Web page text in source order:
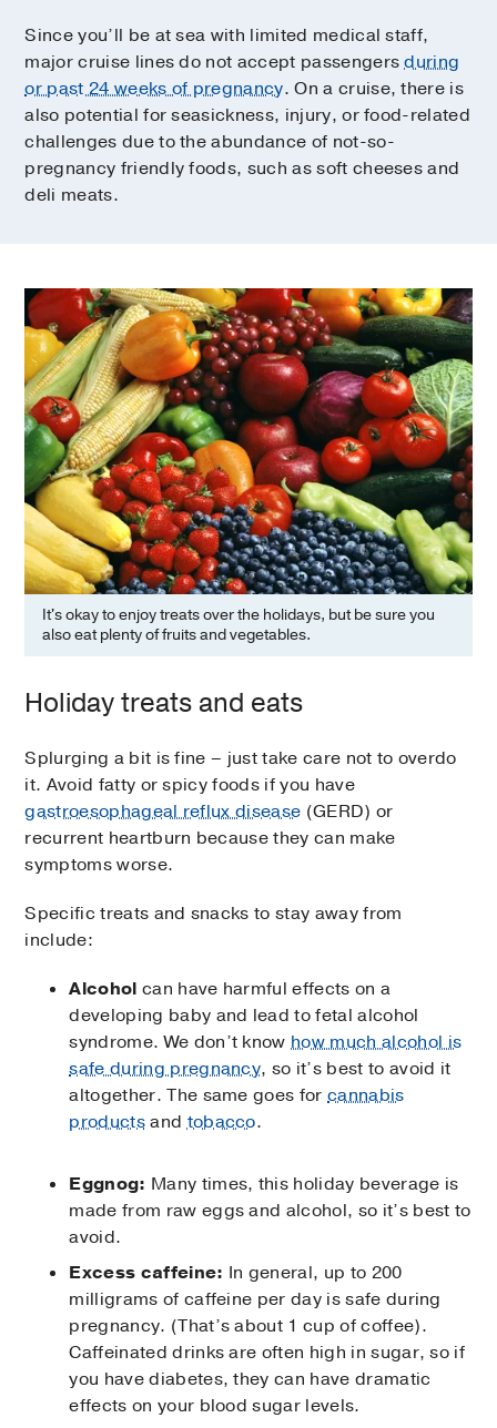
Since you’ll be at sea with limited medical staff,
major cruise lines do not accept passengersduring
or past 24 weeks of pregnancy. On a cruise, there is
also potential for seasickness, injury, or food-related
challenges due to the abundance of not-so-
pregnancy friendly foods, such as soft cheeses and
deli meats.
It's okay to enjoy treats over the holidays, but be sure you
also eat plenty of fruits and vegetables.
Holiday treats and eats
Splurging a bit is fine – just take care not to overdo
it. Avoid fatty or spicy foods if you have
gastroesophageal reflux disease (GERD) or
recurrent heartburn because they can make
symptoms worse.
Specific treats and snacks to stay away from
include:
Alcohol can have harmful effects on a
developing baby and lead to fetal alcohol
syndrome. We don’t knowhow much alcohol is
safe during pregnancy, so it’s best to avoid it
altogether. The same goes for cannabis
productsandtobacco.
Eggnog: Many times, this holiday beverage is
made from raw eggs and alcohol, so it’s best to
avoid.
Excess caffeine: In general, up to 200
milligrams of caffeine per day is safe during
pregnancy. (That’s about 1 cup of coffee).
Caffeinated drinks are often high in sugar, so if
you have diabetes, they can have dramatic
effects on your blood sugar levels.